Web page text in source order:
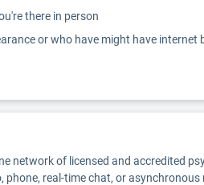
there in person
or who have might have
network of licensed and accredited
real-time chat, or